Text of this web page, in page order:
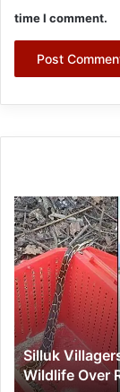
time I comment.
Silluk
Villagers
Save
Python,
Urge
Protection
of
Wildlife
Over
Retaliation
Silluk
Wildlife Over